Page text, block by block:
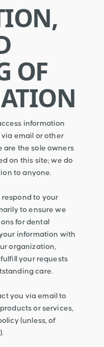
OF
information
email or other
are the sole owners
on this site; we do
to anyone.
to your
to ensure we
for dental
information with
organization,
your requests
care.
you via email to
or services,
(unless, of